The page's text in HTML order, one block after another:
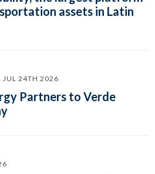
assets in Latin
JUL 24TH 2026
Partners to Verde